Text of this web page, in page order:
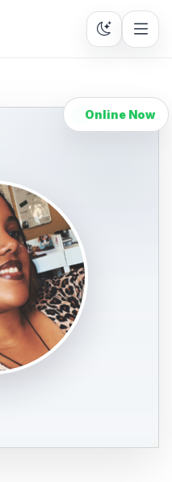
Online Now